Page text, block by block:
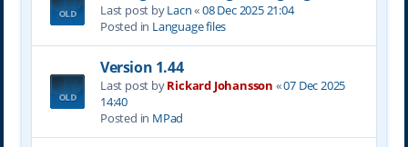
Last post byLacn«08 Dec 2025 21:04
Posted in Language files
Version 1.44
Last post byRickard Johansson «07 Dec 2025
14:40
Posted in MPad